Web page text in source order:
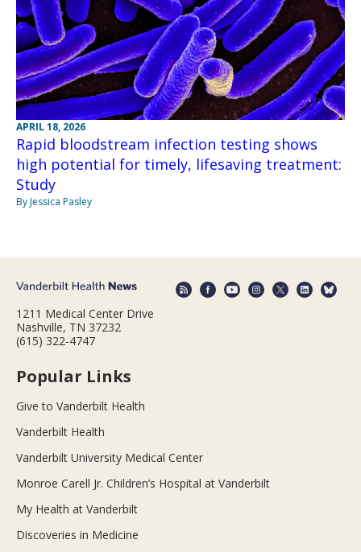
APRIL 18, 2026
Rapid bloodstream infection testing shows
high potential for timely, lifesaving treatment:
Study
By Jessica Pasley
1211 Medical Center Drive
Nashville, TN 37232
(615) 322-4747
Popular Links
Give to Vanderbilt Health
Vanderbilt Health
Vanderbilt University Medical Center
Monroe Carell Jr. Children’s Hospital at Vanderbilt
My Health at Vanderbilt
Discoveries in Medicine